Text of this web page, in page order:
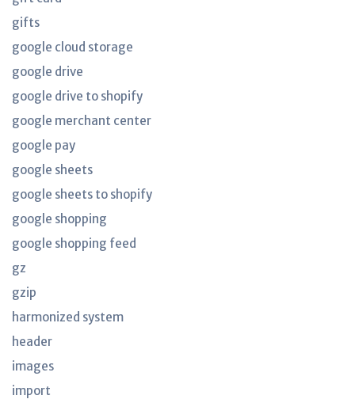
gifts
google cloud storage
google drive
google drive to shopify
google merchant center
google pay
google sheets
google sheets to shopify
google shopping
google shopping feed
gz
gzip
harmonized system
header
images
import